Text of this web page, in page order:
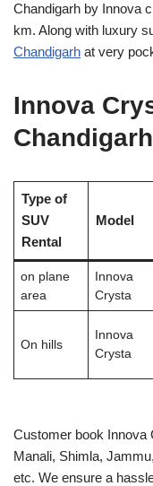
Chandigarh by Innova
km. Along with luxury
Chandigarh at very
Innova
Chandigarh
Type of
SUV
Rental
Model
on plane
area
Innova
Crysta
On hills
Innova
Crysta
Customer book Innova
Manali, Shimla,
etc. We ensure a